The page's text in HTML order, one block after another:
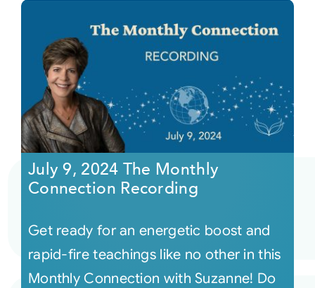
July 9, 2024 The Monthly
Connection Recording
Get ready for an energetic boost and
rapid-fire teachings like no other in this
Monthly Connection with Suzanne! Do